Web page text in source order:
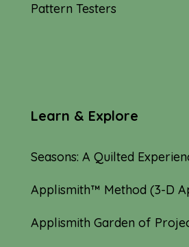
Pattern Testers
Learn & Explore
Seasons: A Quilted
Applismith™ Method (3-D
Applismith Garden of